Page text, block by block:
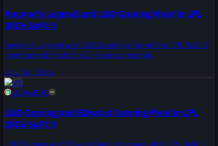
Anyone's Legend and LGD Gaming Meet in LPL
2026 Split 3
Anyone's Legend and LGD Gaming entered this LPL Split 3
meeting with matching 1-0 series records.
July 24, 2026
LPL
LGDvsEDG
LGD Gaming and EDward Gaming Meet in LPL
2026 Split 3
LGD Gaming and EDward Gaming square off in LPL Split 3